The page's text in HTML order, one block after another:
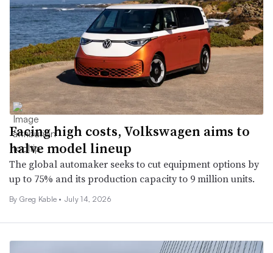
Facing high costs, Volkswagen aims to
halve model lineup
The global automaker seeks to cut equipment options by
up to 75% and its production capacity to 9 million units.
By Greg Kable • July 14, 2026